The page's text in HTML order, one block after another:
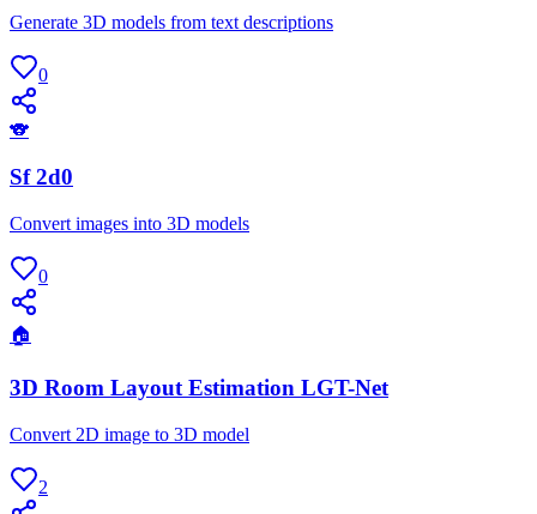
Generate 3D models from text descriptions
0
🐨
Sf 2d0
Convert images into 3D models
0
🏠
3D Room Layout Estimation LGT-Net
Convert 2D image to 3D model
2